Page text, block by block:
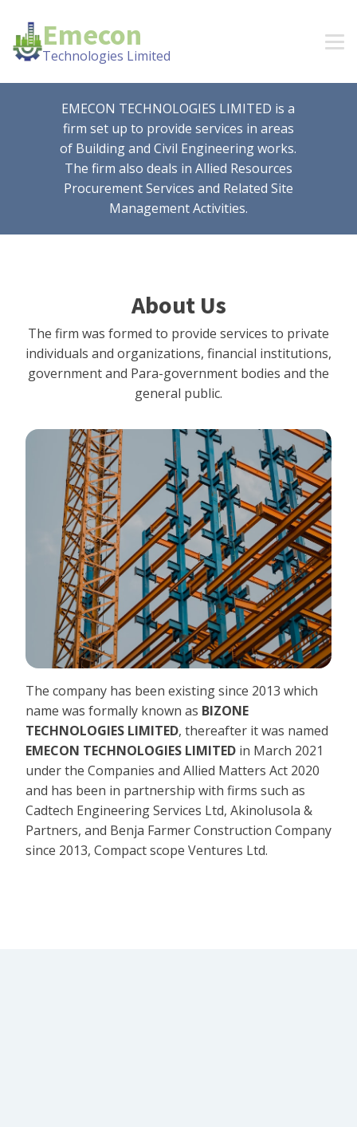
Emecon
Technologies Limited
EMECON TECHNOLOGIES LIMITED is a
firm set up to provide services in areas
of Building and Civil Engineering works.
The firm also deals in Allied Resources
Procurement Services and Related Site
Management Activities.
About Us
The firm was formed to provide services to private
individuals and organizations, financial institutions,
government and Para-government bodies and the
general public.
The company has been existing since 2013 which
name was formally known as BIZONE
TECHNOLOGIES LIMITED, thereafter it was named
EMECON TECHNOLOGIES LIMITED in March 2021
under the Companies and Allied Matters Act 2020
and has been in partnership with firms such as
Cadtech Engineering Services Ltd, Akinolusola &
Partners, and Benja Farmer Construction Company
since 2013, Compact scope Ventures Ltd.